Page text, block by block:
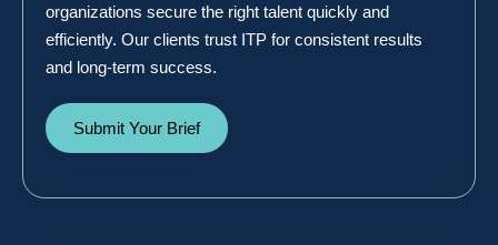
organizations secure the right talent quickly and
efficiently. Our clients trust ITP for consistent results
and long-term success.
Submit Your Brief